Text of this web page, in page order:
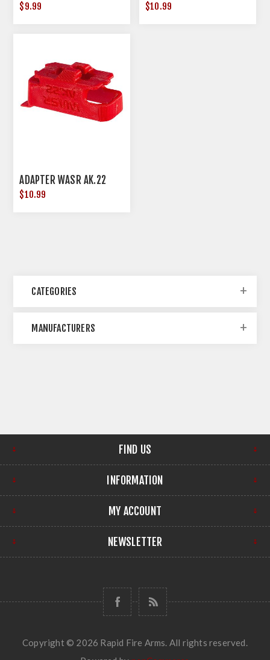
$9.99 $10.99
ADAPTER WASR AK.22
$10.99
CATEGORIES
MANUFACTURERS
FIND US
INFORMATION
MY ACCOUNT
NEWSLETTER
Copyright © 2026 Rapid Fire Arms. All rights reserved.